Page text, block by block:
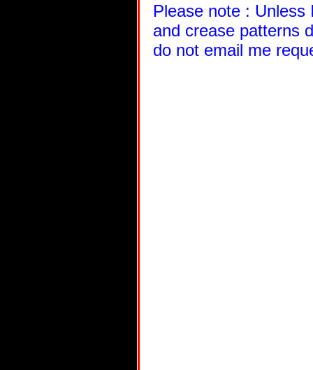
Please note : Unless
and crease patterns
do not email me